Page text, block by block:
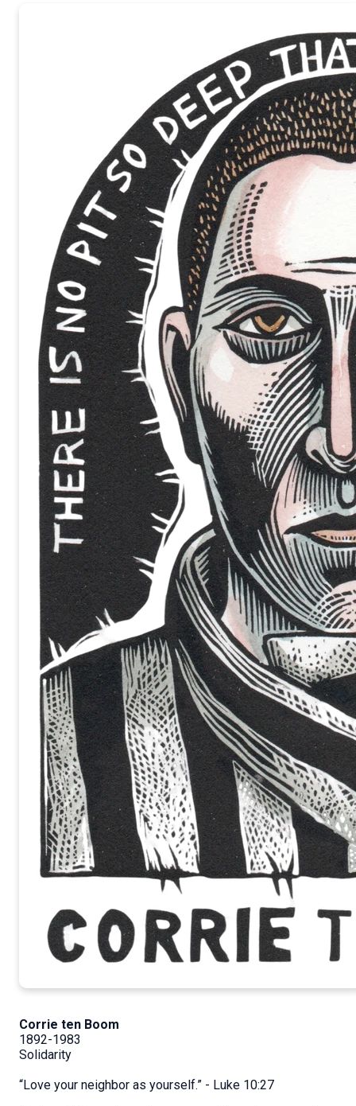
Corrie ten Boom
1892-1983
Solidarity
“Love your neighbor as yourself.” - Luke 10:27